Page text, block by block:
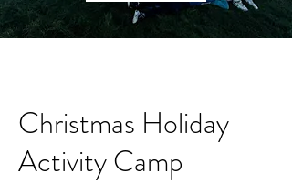
Christmas Holiday
Activity Camp